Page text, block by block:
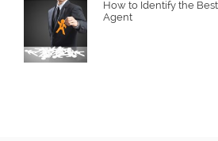
How to Identify the
Agent